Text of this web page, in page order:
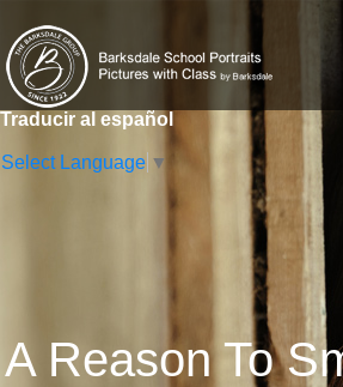
Traducir al español
Select Language ▼
A Reason To